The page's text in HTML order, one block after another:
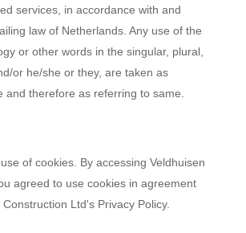
services, in accordance with and
law of Netherlands. Any use of the
or other words in the singular, plural,
or he/she or they, are taken as
and therefore as referring to same.
of cookies. By accessing Veldhuisen
agreed to use cookies in agreement
Ltd's Privacy Policy.